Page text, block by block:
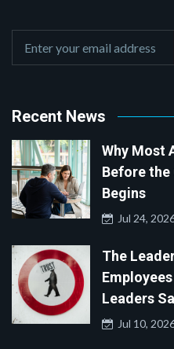
Recent News
Why Most
Before the
Begins
Jul 24,
The
Leaders
Jul 10,